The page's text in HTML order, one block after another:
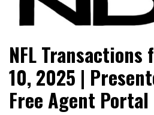
NFL Draft
NFL
10, 2025 |
Free Agent Portal